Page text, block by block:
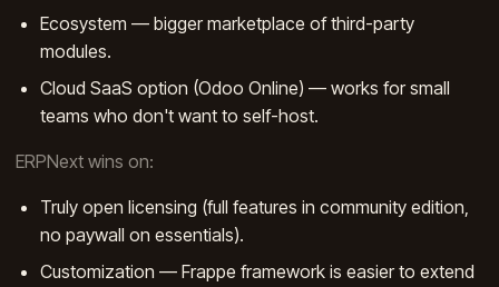
Ecosystem — bigger marketplace of third-party
modules.
Cloud SaaS option (Odoo Online) — works for small
teams who don't want to self-host.
ERPNext wins on:
Truly open licensing (full features in community edition,
no paywall on essentials).
Customization — Frappe framework is easier to extend